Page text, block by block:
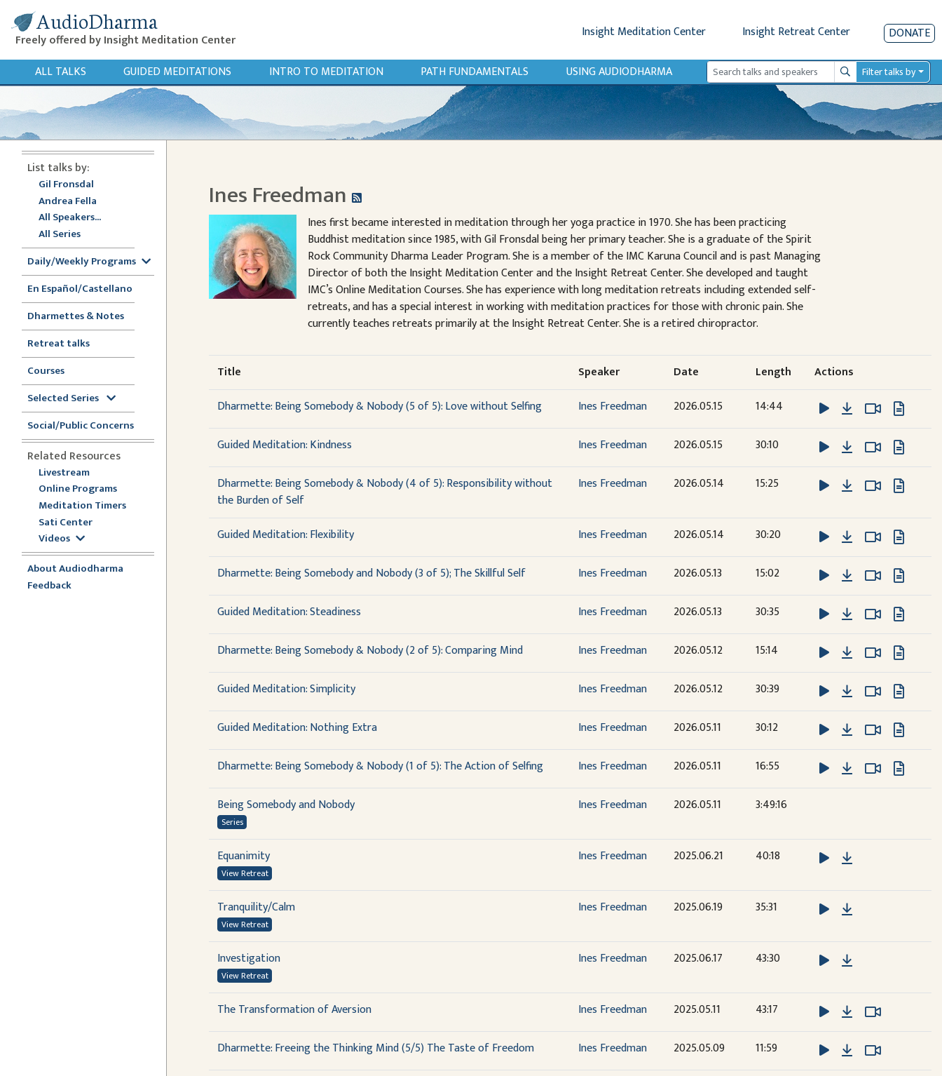
AudioDharma
Freely offered by Insight Meditation Center Insight Meditation Center Insight Retreat Center DONATE
ALL TALKS GUIDED MEDITATIONS INTRO TO MEDITATION PATH FUNDAMENTALS USING AUDIODHARMA SearchFilter talks by
List talks by:
Gil Fronsdal
Andrea Fella
All Speakers...
All Series
Daily/Weekly Programs
En Español/Castellano
Dharmettes & Notes
Retreat talks
Courses
Selected Series
Social/Public Concerns
Related Resources
Livestream
Online Programs
Meditation Timers
Sati Center
Videos
About Audiodharma
Feedback
Ines Freedman
Ines first became interested in meditation through her yoga practice in 1970. She has been practicing
Buddhist meditation since 1985, with Gil Fronsdal being her primary teacher. She is a graduate of the Spirit
Rock Community Dharma Leader Program. She is a member of the IMC Karuna Council and is past Managing
Director of both the Insight Meditation Center and the Insight Retreat Center. She developed and taught
IMC’s Online Meditation Courses. She has experience with long meditation retreats including extended self-
retreats, and has a special interest in working with meditation practices for those with chronic pain. She
currently teaches retreats primarily at the Insight Retreat Center. She is a retired chiropractor.
Title Speaker Date Length
Actions
Dharmette: Being Somebody & Nobody (5 of 5): Love without Selfing
Ines Freedman 2026.05.15 14:44 DownloadWatch
Watch
Guided Meditation: Kindness Ines Freedman 2026.05.15 30:10 DownloadWatch
Watch
Dharmette: Being Somebody & Nobody (4 of 5): Responsibility without
the Burden of Self
Ines Freedman 2026.05.14 15:25 DownloadWatch
Watch
Guided Meditation: Flexibility Ines Freedman 2026.05.14 30:20 DownloadWatch
Watch
Dharmette: Being Somebody and Nobody (3 of 5); The Skillful Self Ines Freedman 2026.05.13 15:02 DownloadWatch
Watch
Guided Meditation: Steadiness Ines Freedman 2026.05.13 30:35 DownloadWatch
Watch
Dharmette: Being Somebody & Nobody (2 of 5): Comparing Mind Ines Freedman 2026.05.12 15:14 DownloadWatch
Watch
Guided Meditation: Simplicity Ines Freedman 2026.05.12 30:39 DownloadWatch
Watch
Guided Meditation: Nothing Extra Ines Freedman 2026.05.11 30:12 DownloadWatch
Watch
Dharmette: Being Somebody & Nobody (1 of 5): The Action of Selfing Ines Freedman 2026.05.11 16:55 DownloadWatch
Watch
Being Somebody and Nobody
Series
Ines Freedman 2026.05.11 3:49:16
Equanimity
View Retreat
Ines Freedman 2025.06.21 40:18
Tranquility/Calm
View Retreat
Ines Freedman 2025.06.19 35:31
Investigation
View Retreat
Ines Freedman 2025.06.17 43:30
The Transformation of Aversion Ines Freedman 2025.05.11 43:17 Download
Dharmette: Freeing the Thinking Mind (5/5) The Taste of Freedom Ines Freedman 2025.05.09 11:59 Download